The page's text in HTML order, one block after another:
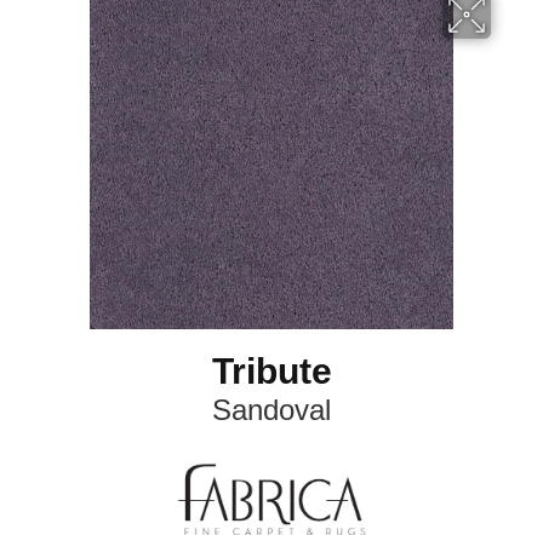
Tribute
Sandoval